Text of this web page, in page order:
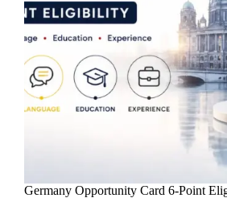
Germany Opportunity Card 6-Point